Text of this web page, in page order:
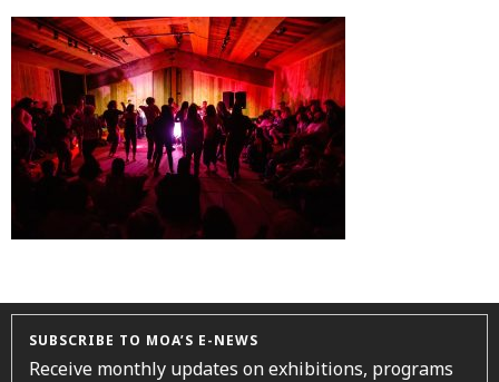
SUBSCRIBE TO MOA’S E-NEWS
Receive monthly updates on exhibitions, programs